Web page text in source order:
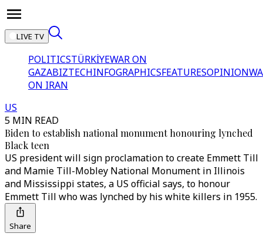
LIVE TV
POLITICSTÜRKİYEWAR ON
GAZABIZTECHINFOGRAPHICSFEATURESOPINION
ON IRAN
US
5 MIN READ
Biden to establish national monument honouring lynched
Black teen
US president will sign proclamation to create Emmett Till
and Mamie Till-Mobley National Monument in Illinois
and Mississippi states, a US official says, to honour
Emmett Till who was lynched by his white killers in 1955.
Share